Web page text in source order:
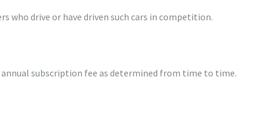
who drive or have driven such cars in competition.
subscription fee as determined from time to time.